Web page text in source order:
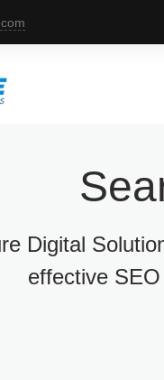
Digital
effective